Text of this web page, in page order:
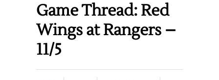
Game Thread: Red
Wings at Rangers –
11/5